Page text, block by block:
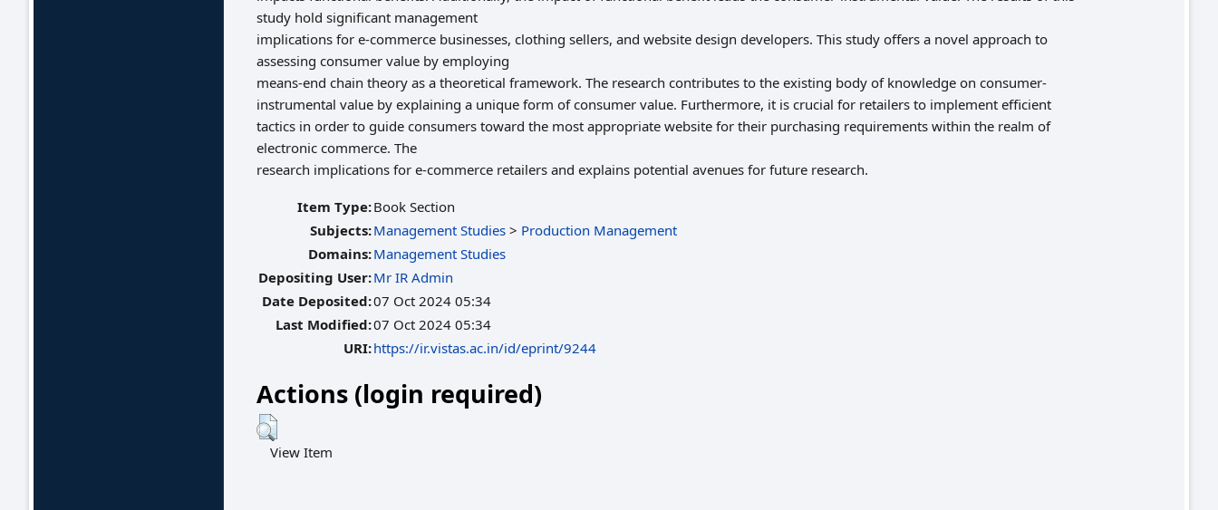
study hold significant management
implications for e-commerce businesses, clothing sellers, and website design developers. This study offers a novel approach to
assessing consumer value by employing
means-end chain theory as a theoretical framework. The research contributes to the existing body of knowledge on consumer-
instrumental value by explaining a unique form of consumer value. Furthermore, it is crucial for retailers to implement efficient
tactics in order to guide consumers toward the most appropriate website for their purchasing requirements within the realm of
electronic commerce. The
research implications for e-commerce retailers and explains potential avenues for future research.
Item Type:Book Section
Subjects:Management Studies > Production Management
Domains:Management Studies
Depositing User:Mr IR Admin
Date Deposited:07 Oct 2024 05:34
Last Modified:07 Oct 2024 05:34
URI:https://ir.vistas.ac.in/id/eprint/9244
Actions (login required)
View Item